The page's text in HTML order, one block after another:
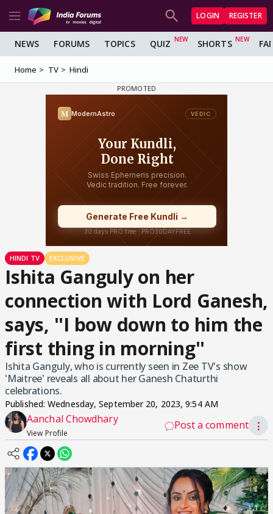
LOGIN REGISTER
NEWS FORUMS TOPICS QUIZ SHORTS
Home TV Hindi
HINDI TV EXCLUSIVE
Ishita Ganguly on her
connection with Lord Ganesh,
says, ''I bow down to him the
first thing in morning''
Ishita Ganguly, who is currently seen in Zee TV's show
'Maitree' reveals all about her Ganesh Chaturthi
celebrations.
Published:Wednesday, September 20, 2023, 9:54 AM
Aanchal Chowdhary
View Profile
Post a comment ⋮